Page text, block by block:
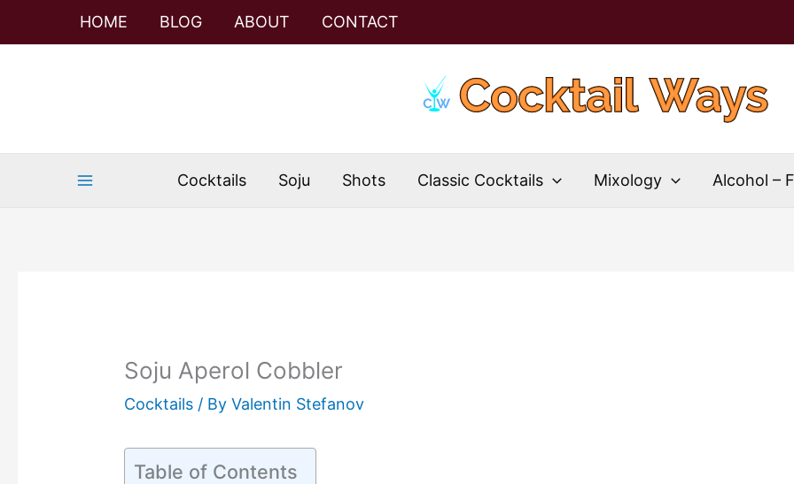
HOME BLOG ABOUT CONTACT
Cocktails Soju Shots Classic Cocktails Mixology Alcohol –
Soju Aperol Cobbler
Cocktails / ByValentin Stefanov
Table of Contents